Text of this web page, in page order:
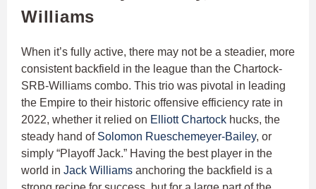
Williams
When it’s fully active, there may not be a steadier, more
consistent backfield in the league than the Chartock-
SRB-Williams combo. This trio was pivotal in leading
the Empire to their historic offensive efficiency rate in
2022, whether it relied on Elliott Chartock hucks, the
steady hand of Solomon Rueschemeyer-Bailey, or
simply “Playoff Jack.” Having the best player in the
world in Jack Williams anchoring the backfield is a